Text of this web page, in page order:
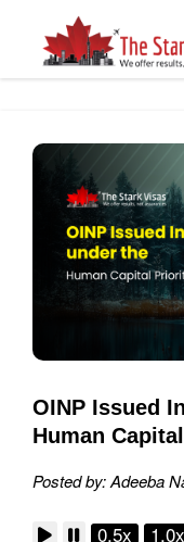
OINP Issued
Human
Posted by: Adeeba
0.5x 1.0x